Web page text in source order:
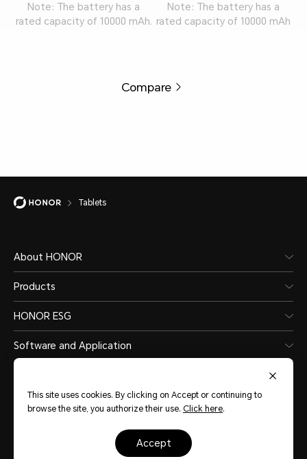
Note: The battery has a
rated capacity of 10000 mAh.
Note: The battery has a
rated capacity of 10000 mAh
Compare
Tablets
About HONOR
Products
HONOR ESG
Software and Application
Sudan (English)
Privacy Statement Cookie Policy
This site uses cookies. By clicking on Accept or continuing to
browse the site, you authorize their use. Click here.
accept